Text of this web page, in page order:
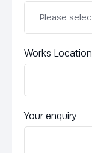
Works Location
Your enquiry